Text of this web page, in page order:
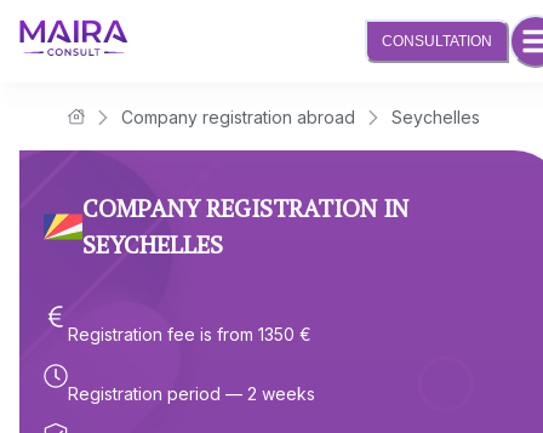
Maira Consult Law Firm
Company registration abroad Seychelles
COMPANY REGISTRATION IN
SEYCHELLES
Registration fee is from 1350 €
Registration period — 2 weeks
CONSULTATION